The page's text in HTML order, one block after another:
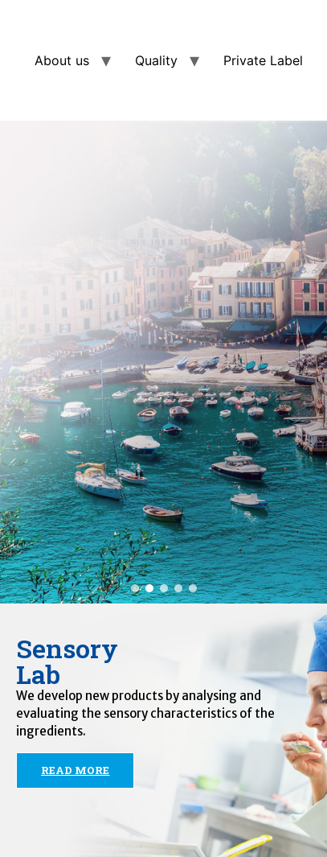
About us Quality Private Label
Sensory
Lab
We develop new products by analysing and
evaluating the sensory characteristics of the
ingredients.
READ MORE